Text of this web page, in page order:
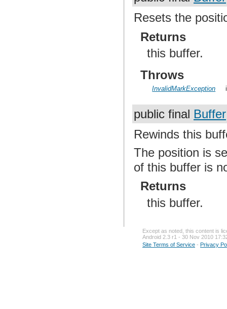
Resets the
Returns
this buffer.
Throws
InvalidMarkException
public final Buffer
Rewinds this
The position is
of this buffer is
Returns
this buffer.
Except as noted, this content is
Android 2.3 r1 - 30 Nov 2010
Site Terms of Service - Privacy